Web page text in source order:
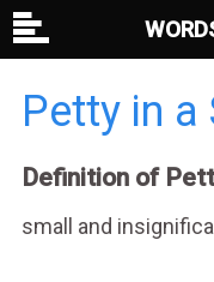
Petty in a
Definition of
small and